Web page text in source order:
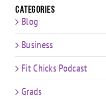
Categories
Blog
Business
Fit Chicks Podcast
Grads